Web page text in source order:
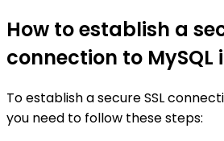
How to establish a
connection to MySQL
To establish a secure SSL
you need to follow these steps: